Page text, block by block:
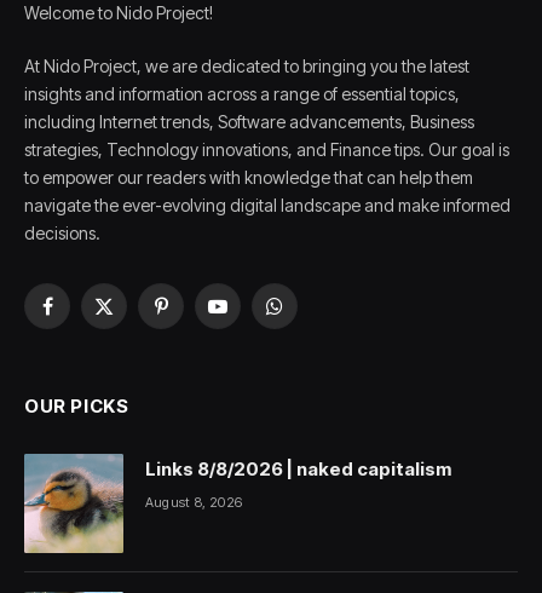
Welcome to Nido Project!
At Nido Project, we are dedicated to bringing you the latest
insights and information across a range of essential topics,
including Internet trends, Software advancements, Business
strategies, Technology innovations, and Finance tips. Our goal is
to empower our readers with knowledge that can help them
navigate the ever-evolving digital landscape and make informed
decisions.
Facebook
X
PinterestYouTubeWhatsApp
OUR PICKS
Links 8/8/2026 | naked capitalism
August 8, 2026